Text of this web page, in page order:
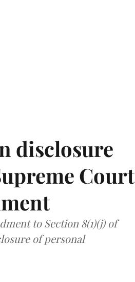
disclosure
Court
to Section 8(1)(j) of
of personal